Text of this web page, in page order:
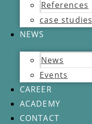
References
case studies
NEWS
News
Events
CAREER
ACADEMY
CONTACT